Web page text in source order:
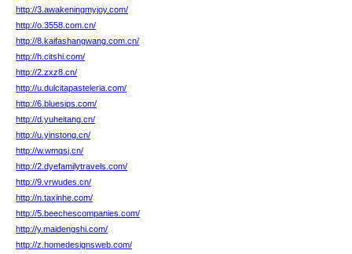
http://3.awakeningmyjoy.com/
http://o.3558.com.cn/
http://8.kaifashangwang.com.cn/
http://h.citshi.com/
http://2.zxz8.cn/
http://u.dulcitapasteleria.com/
http://6.bluesips.com/
http://d.yuheitang.cn/
http://u.yinstong.cn/
http://w.wmqsj.cn/
http://2.dyefamilytravels.com/
http://9.vrwudes.cn/
http://n.taxinhe.com/
http://5.beechescompanies.com/
http://y.maidengshi.com/
http://z.homedesignsweb.com/